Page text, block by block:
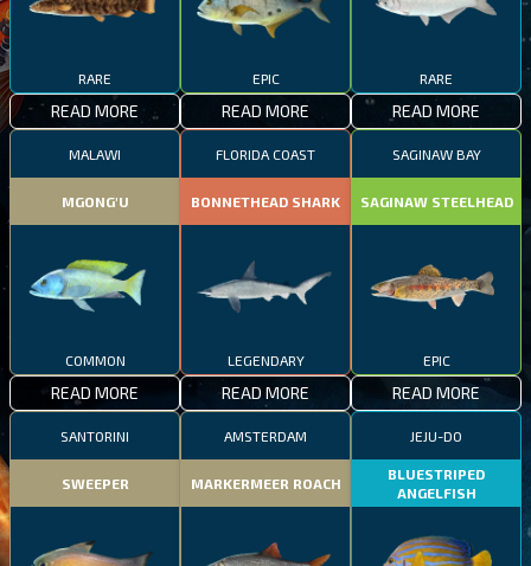
RARE
READ MORE
EPIC
READ MORE
RARE
READ MORE
MALAWI
MGONG'U
COMMON
READ MORE
FLORIDA COAST
BONNETHEAD SHARK
LEGENDARY
READ MORE
SAGINAW BAY
SAGINAW STEELHEAD
EPIC
READ MORE
SANTORINI
SWEEPER
AMSTERDAM
MARKERMEER ROACH
JEJU-DO
BLUESTRIPED
ANGELFISH